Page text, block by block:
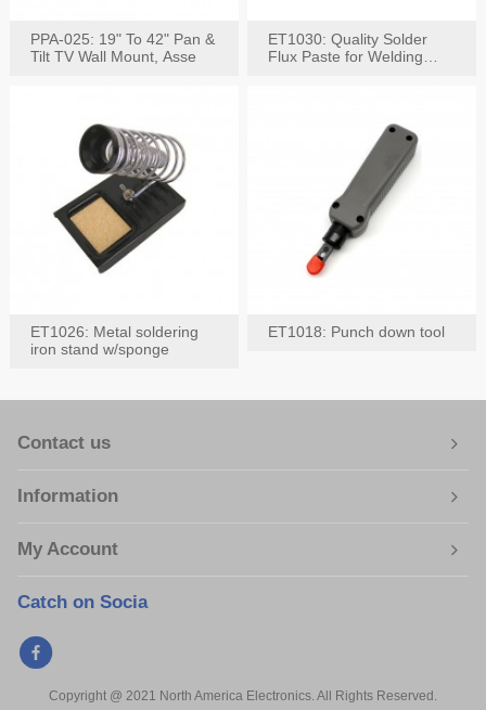
PPA-025: 19" To 42" Pan &
Tilt TV Wall Mount, Asse
ET1030: Quality Solder
Flux Paste for Welding
ET1026: Metal soldering
iron stand w/sponge
ET1018: Punch down tool
Contact us
Information
My Account
Catch on Socia
Copyright @ 2021 North America Electronics. All Rights Reserved.